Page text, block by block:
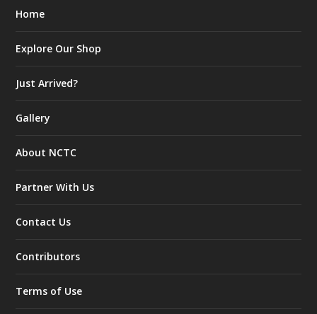
Home
Explore Our Shop
Just Arrived?
Gallery
About NCTC
Partner With Us
Contact Us
Contributors
Terms of Use